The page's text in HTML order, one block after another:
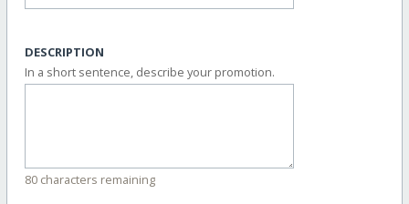
DESCRIPTION
In a short sentence, describe your promotion.
80 characters remaining